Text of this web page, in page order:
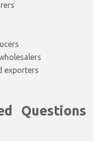
exporters
Questions